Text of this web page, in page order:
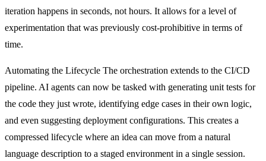
iteration happens in seconds, not hours. It allows for a level of
experimentation that was previously cost-prohibitive in terms of
time.
Automating the Lifecycle The orchestration extends to the CI/CD
pipeline. AI agents can now be tasked with generating unit tests for
the code they just wrote, identifying edge cases in their own logic,
and even suggesting deployment configurations. This creates a
compressed lifecycle where an idea can move from a natural
language description to a staged environment in a single session.